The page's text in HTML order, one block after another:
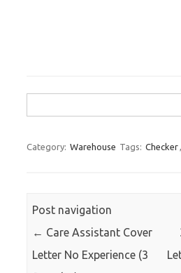
for:
Category: Warehouse Tags: Checker,
Post navigation
← Care Assistant Cover
Letter No Experience (3